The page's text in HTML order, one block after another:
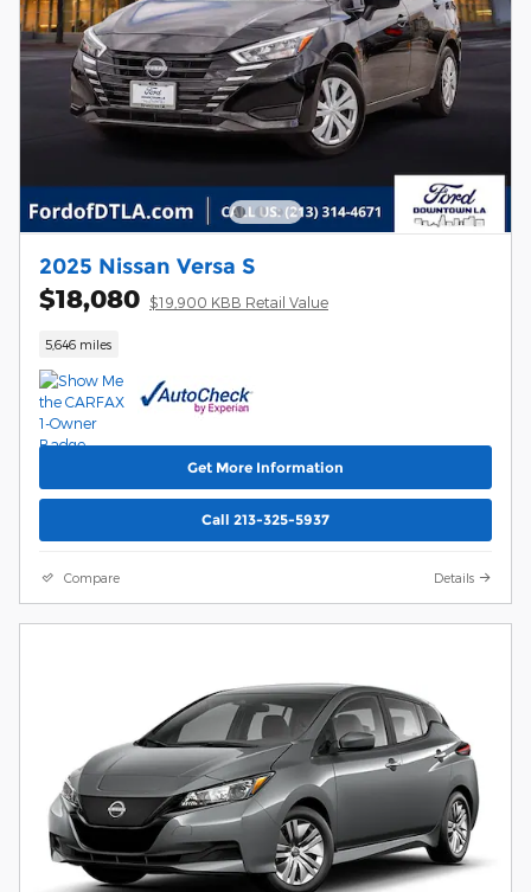
2025 Nissan Versa S
$18,080 $19,900 KBB Retail Value
5,646 miles
Get More Information
Call 213-325-5937
Compare Details